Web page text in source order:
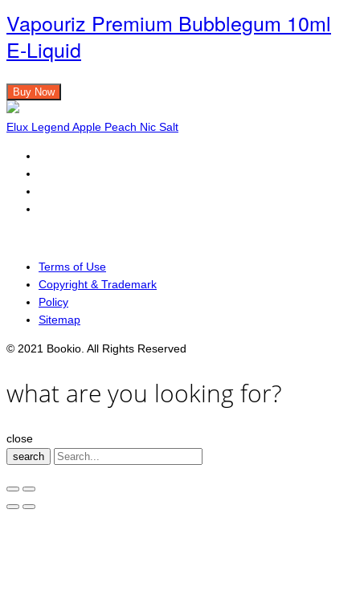
Vapouriz Premium Bubblegum 10ml
E-Liquid
Buy Now
Elux Legend Apple Peach Nic Salt
Terms of Use
Copyright & Trademark
Policy
Sitemap
© 2021 Bookio. All Rights Reserved
what are you looking for?
close
search